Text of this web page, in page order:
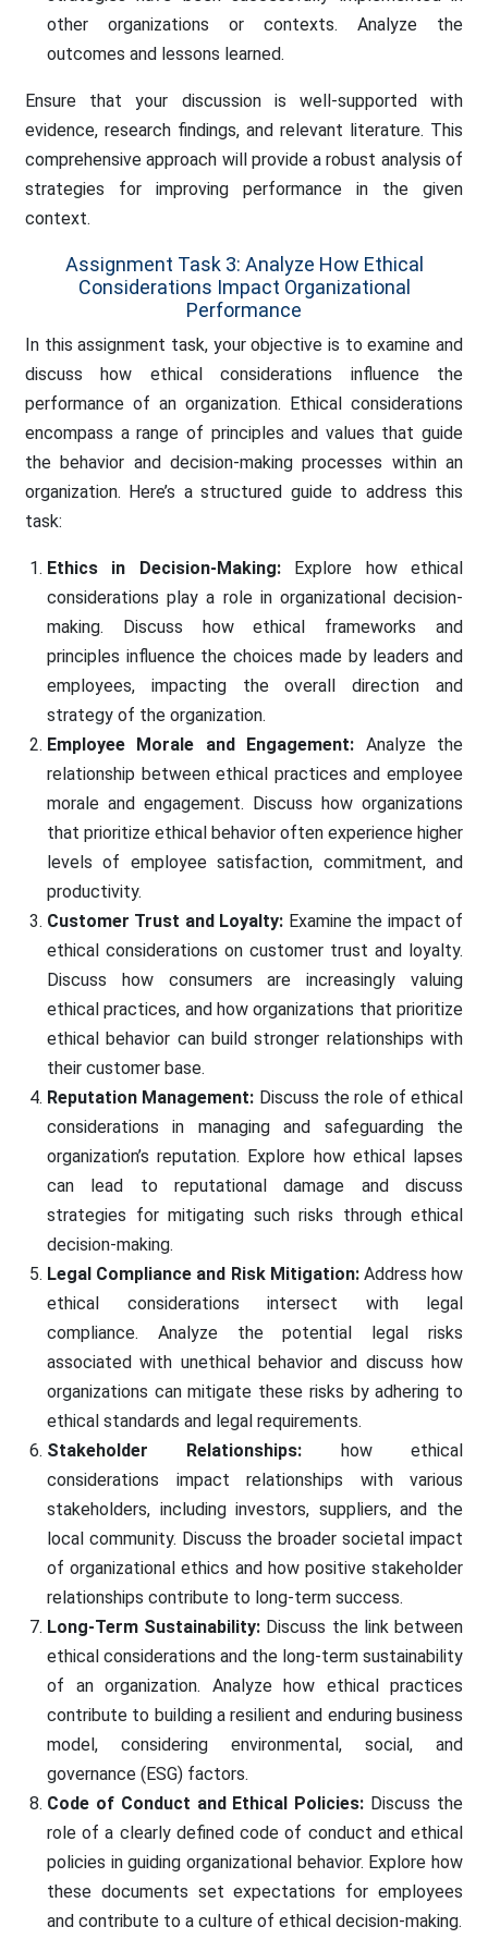
other organizations or contexts. Analyze the
outcomes and lessons learned.
Ensure that your discussion is well-supported with
evidence, research findings, and relevant literature. This
comprehensive approach will provide a robust analysis of
strategies for improving performance in the given
context.
Assignment Task 3: Analyze How Ethical
Considerations Impact Organizational
Performance
In this assignment task, your objective is to examine and
discuss how ethical considerations influence the
performance of an organization. Ethical considerations
encompass a range of principles and values that guide
the behavior and decision-making processes within an
organization. Here’s a structured guide to address this
task:
Ethics in Decision-Making: Explore how ethical
considerations play a role in organizational decision-
making. Discuss how ethical frameworks and
principles influence the choices made by leaders and
employees, impacting the overall direction and
strategy of the organization.
Employee Morale and Engagement: Analyze the
relationship between ethical practices and employee
morale and engagement. Discuss how organizations
that prioritize ethical behavior often experience higher
levels of employee satisfaction, commitment, and
productivity.
Customer Trust and Loyalty: Examine the impact of
ethical considerations on customer trust and loyalty.
Discuss how consumers are increasingly valuing
ethical practices, and how organizations that prioritize
ethical behavior can build stronger relationships with
their customer base.
Reputation Management: Discuss the role of ethical
considerations in managing and safeguarding the
organization’s reputation. Explore how ethical lapses
can lead to reputational damage and discuss
strategies for mitigating such risks through ethical
decision-making.
Legal Compliance and Risk Mitigation: Address how
ethical considerations intersect with legal
compliance. Analyze the potential legal risks
associated with unethical behavior and discuss how
organizations can mitigate these risks by adhering to
ethical standards and legal requirements.
Stakeholder Relationships: how ethical
considerations impact relationships with various
stakeholders, including investors, suppliers, and the
local community. Discuss the broader societal impact
of organizational ethics and how positive stakeholder
relationships contribute to long-term success.
Long-Term Sustainability: Discuss the link between
ethical considerations and the long-term sustainability
of an organization. Analyze how ethical practices
contribute to building a resilient and enduring business
model, considering environmental, social, and
governance (ESG) factors.
Code of Conduct and Ethical Policies: Discuss the
role of a clearly defined code of conduct and ethical
policies in guiding organizational behavior. Explore how
these documents set expectations for employees
and contribute to a culture of ethical decision-making.